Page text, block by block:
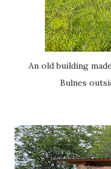
An old building
Bulnes